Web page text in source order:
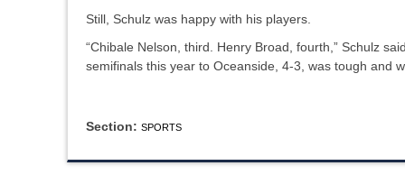
Still, Schulz was happy with his players.
“Chibale Nelson, third. Henry Broad, fourth,” Schulz
semifinals this year to Oceanside, 4-3, was tough and
Section: SPORTS